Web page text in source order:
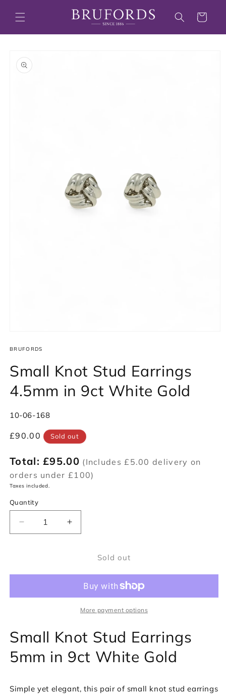
content
Cart
product
information
1
modal
BRUFORDS
Small Knot Stud Earrings
4.5mm in 9ct White Gold
SKU:
10-06-168
Regular
£90.00 Sold out
Total:£95.00 (Includes £5.00 delivery on
orders under £100)
Taxes included.
Quantity
Decrease
quantity
4.5mm
White
Gold
Increase
quantity
Earrings
4.5mm
White
Gold
Sold out
More payment options
Small Knot Stud Earrings
5mm in 9ct White Gold
Simple yet elegant, this pair of small knot stud earrings